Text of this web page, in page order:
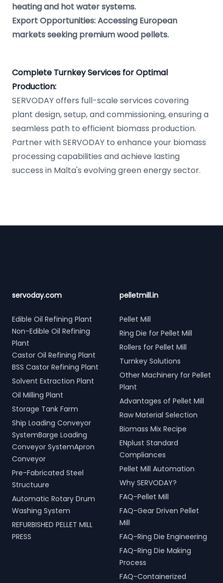
heating and hot water systems.
Export Opportunities: Accessing European
markets seeking premium wood pellets.
Complete Turnkey Services for Optimal
Production:
SERVODAY offers full-scale services covering
plant design, setup, and commissioning, ensuring a
seamless path to efficient biomass production.
Partner with SERVODAY to enhance your biomass
processing capabilities and achieve lasting
success in Malta's evolving green energy sector.
servoday.com
Edible Oil Refining Plant
Non-Edible Oil Refining
Plant
Castor Oil Refining Plant
BSS Castor Refining Plant
Solvent Extraction Plant
Oil Milling Plant
Storage Tank Farm
Ship Loading Conveyor
SystemBarge Loading
Conveyor SystemApron
Conveyor
Pre-Fabricated Steel
Structuure
Automatic Rotary Drum
Washing System
REFURBISHED PELLET MILL
PRESS
pelletmill.in
Pellet Mill
Ring Die for Pellet Mill
Rollers for Pellet Mill
Turnkey Solutions
Other Machinery for Pellet
Plant
Advantages of Pellet Mill
Raw Material Selection
Biomass Mix Recipe
ENplust Standard
Compliances
Pellet Mill Automation
Why SERVODAY?
FAQ-Pellet Mill
FAQ-Gear Driven Pellet
Mill
FAQ-Ring Die Engineering
FAQ-Ring Die Making
Process
FAQ-Containerized